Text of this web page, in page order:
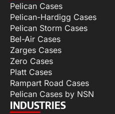
Pelican Cases
Pelican-Hardigg Cases
Pelican Storm Cases
Bel-Air Cases
Zarges Cases
Zero Cases
Platt Cases
Rampart Road Cases
Pelican Cases by NSN
INDUSTRIES